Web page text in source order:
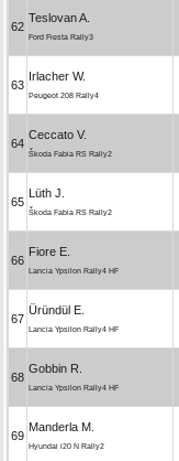
62
Teslovan A.
Ford Fiesta Rally3
63
Irlacher W.
Peugeot 208 Rally4
64
Ceccato V.
Škoda Fabia RS Rally2
65
Lüth J.
Škoda Fabia RS Rally2
66
Fiore E.
Lancia Ypsilon Rally4 HF
67
Üründül E.
Lancia Ypsilon Rally4 HF
68
Gobbin R.
Lancia Ypsilon Rally4 HF
69
Manderla M.
Hyundai i20 N Rally2